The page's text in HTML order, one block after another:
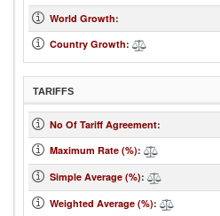
World Growth:
Country Growth:
TARIFFS
No Of Tariff Agreement:
Maximum Rate (%):
Simple Average (%):
Weighted Average (%):